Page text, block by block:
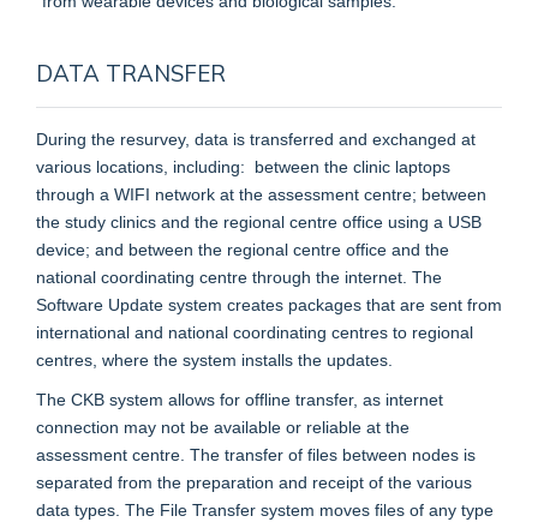
DATA TRANSFER
During the resurvey, data is transferred and exchanged at
various locations, including: between the clinic laptops
through a WIFI network at the assessment centre; between
the study clinics and the regional centre office using a USB
device; and between the regional centre office and the
national coordinating centre through the internet. The
Software Update system creates packages that are sent from
international and national coordinating centres to regional
centres, where the system installs the updates.
The CKB system allows for offline transfer, as internet
connection may not be available or reliable at the
assessment centre. The transfer of files between nodes is
separated from the preparation and receipt of the various
data types. The File Transfer system moves files of any type